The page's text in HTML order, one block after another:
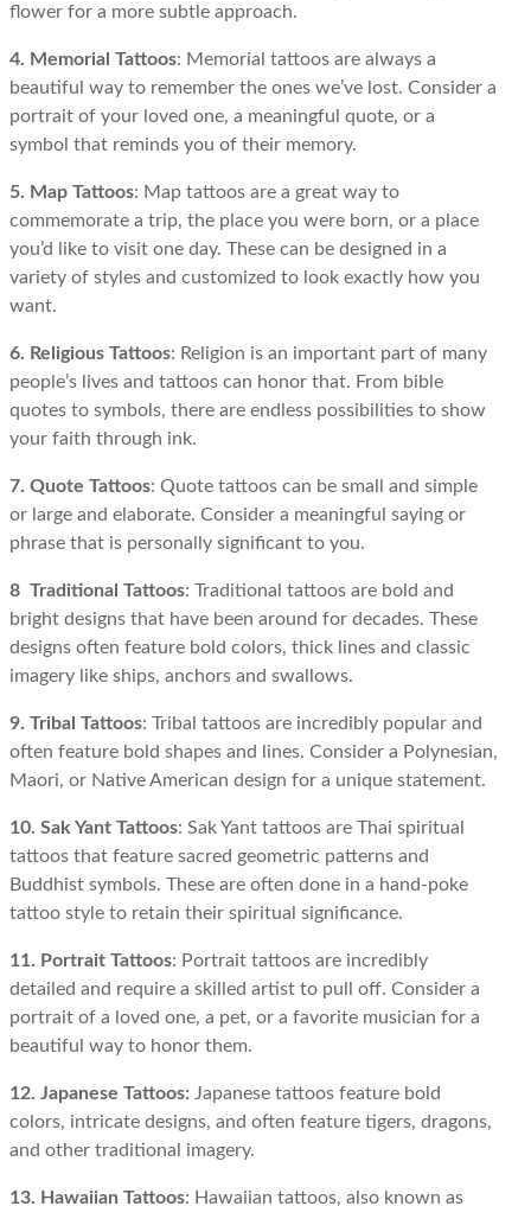
flower for a more subtle approach.
4. Memorial Tattoos: Memorial tattoos are always a
beautiful way to remember the ones we’ve lost. Consider a
portrait of your loved one, a meaningful quote, or a
symbol that reminds you of their memory.
5. Map Tattoos: Map tattoos are a great way to
commemorate a trip, the place you were born, or a place
you’d like to visit one day. These can be designed in a
variety of styles and customized to look exactly how you
want.
6. Religious Tattoos: Religion is an important part of many
people’s lives and tattoos can honor that. From bible
quotes to symbols, there are endless possibilities to show
your faith through ink.
7. Quote Tattoos: Quote tattoos can be small and simple
or large and elaborate. Consider a meaningful saying or
phrase that is personally significant to you.
8 Traditional Tattoos: Traditional tattoos are bold and
bright designs that have been around for decades. These
designs often feature bold colors, thick lines and classic
imagery like ships, anchors and swallows.
9. Tribal Tattoos: Tribal tattoos are incredibly popular and
often feature bold shapes and lines. Consider a Polynesian,
Maori, or Native American design for a unique statement.
10. Sak Yant Tattoos: Sak Yant tattoos are Thai spiritual
tattoos that feature sacred geometric patterns and
Buddhist symbols. These are often done in a hand-poke
tattoo style to retain their spiritual significance.
11. Portrait Tattoos: Portrait tattoos are incredibly
detailed and require a skilled artist to pull off. Consider a
portrait of a loved one, a pet, or a favorite musician for a
beautiful way to honor them.
12. Japanese Tattoos: Japanese tattoos feature bold
colors, intricate designs, and often feature tigers, dragons,
and other traditional imagery.
13. Hawaiian Tattoos: Hawaiian tattoos, also known as